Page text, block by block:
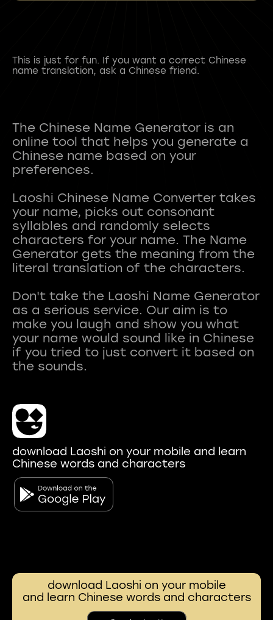
This is just for fun. If you want a correct Chinese
name translation, ask a Chinese friend.
The Chinese Name Generator is an
online tool that helps you generate a
Chinese name based on your
preferences.
Laoshi Chinese Name Converter takes
your name, picks out consonant
syllables and randomly selects
characters for your name. The Name
Generator gets the meaning from the
literal translation of the characters.
Don't take the Laoshi Name Generator
as a serious service. Our aim is to
make you laugh and show you what
your name would sound like in Chinese
if you tried to just convert it based on
download Laoshi on your mobile and learn
Chinese words and characters
download Laoshi on your mobile
and learn Chinese words and characters